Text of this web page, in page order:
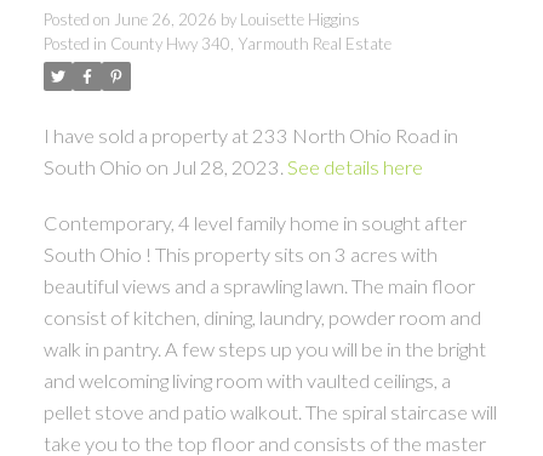
Posted on June 26, 2026 by Louisette Higgins
Posted in County Hwy 340, Yarmouth Real Estate
I have sold a property at 233 North Ohio Road in
South Ohio on Jul 28, 2023. See details here
Contemporary, 4 level family home in sought after
South Ohio ! This property sits on 3 acres with
beautiful views and a sprawling lawn. The main floor
consist of kitchen, dining, laundry, powder room and
walk in pantry. A few steps up you will be in the bright
and welcoming living room with vaulted ceilings, a
pellet stove and patio walkout. The spiral staircase will
take you to the top floor and consists of the master